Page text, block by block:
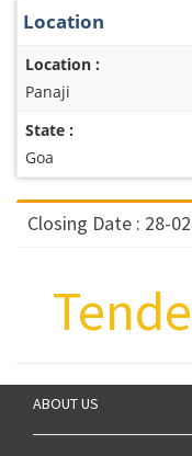
Location
Location :
Panaji
State :
Goa
Closing Date : 28-
ABOUT US